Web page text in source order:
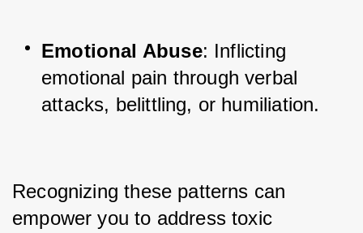
Emotional Abuse: Inflicting
emotional pain through verbal
attacks, belittling, or humiliation.
Recognizing these patterns can
empower you to address toxic